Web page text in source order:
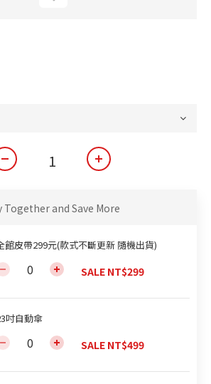
Together and Save More
館皮帶299元(款式不斷更新 隨機出貨)
SALE NT$299
吋自動傘
SALE NT$499